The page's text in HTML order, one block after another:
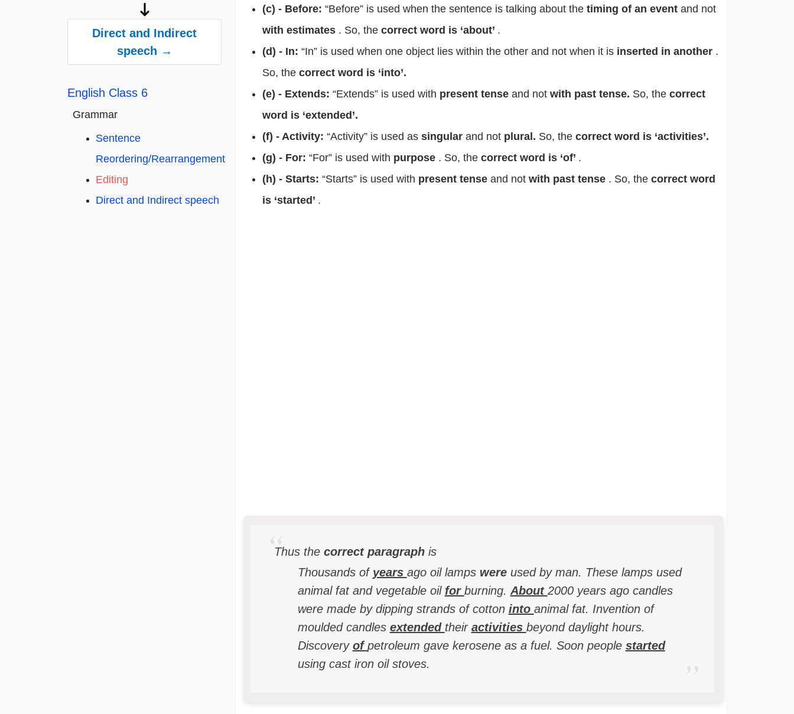
Direct and Indirect
speech →
English Class 6
Grammar
Sentence
Reordering/Rearrangement
Editing
Direct and Indirect speech
(c) - Before: “Before” is used when the sentence is talking about the timing of an event and not
with estimates . So, the correct word is ‘about’ .
(d) - In: “In” is used when one object lies within the other and not when it is inserted in another .
So, the correct word is ‘into’.
(e) - Extends: “Extends” is used with present tense and not with past tense. So, the correct
word is ‘extended’.
(f) - Activity: “Activity” is used as singular and not plural. So, the correct word is ‘activities’.
(g) - For: “For” is used with purpose . So, the correct word is ‘of’ .
(h) - Starts: “Starts” is used with present tense and not with past tense . So, the correct word
is ‘started’ .
Thus the correct paragraph is
Thousands of years ago oil lamps were used by man. These lamps used
animal fat and vegetable oil for burning. About 2000 years ago candles
were made by dipping strands of cotton into animal fat. Invention of
moulded candles extended their activities beyond daylight hours.
Discovery ofpetroleum gave kerosene as a fuel. Soon people started
using cast iron oil stoves.